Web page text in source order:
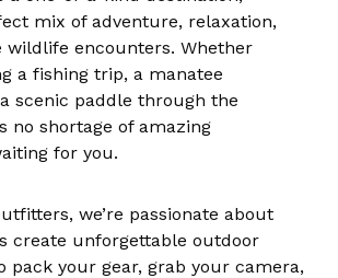
mix of adventure, relaxation,
wildlife encounters. Whether
a fishing trip, a manatee
scenic paddle through the
no shortage of amazing
for you.
we’re passionate about
create unforgettable outdoor
pack your gear, grab your camera,